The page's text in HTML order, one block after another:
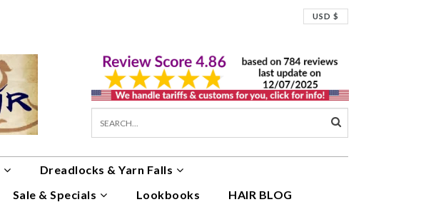
USD $
Dreadlocks & Yarn Falls
Sale & Specials Lookbooks HAIR BLOG